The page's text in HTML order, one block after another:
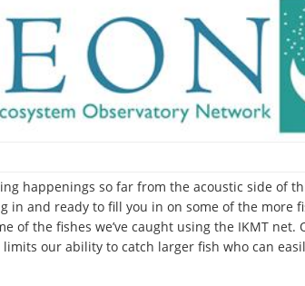
happenings so far from the acoustic side of
and ready to fill you in on some of the more
the fishes we’ve caught using the IKMT net.
our ability to catch larger fish who can